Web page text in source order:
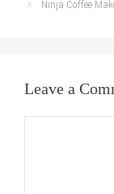
Ninja Coffee
Leave a